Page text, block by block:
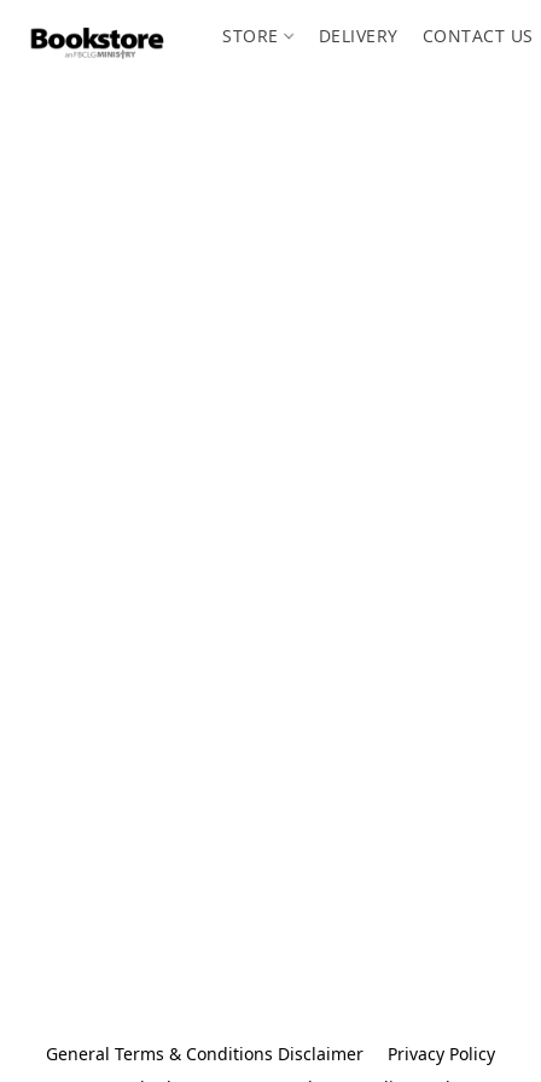
STORE DELIVERY CONTACT US
General Terms & Conditions Disclaimer
Privacy Policy